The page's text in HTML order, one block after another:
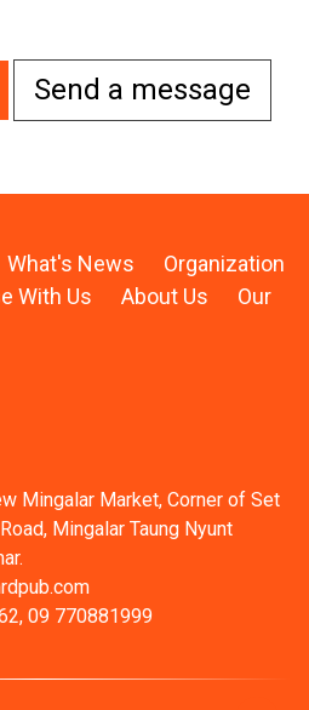
Send a message
What's News
Organization
With Us About Us
Our
Mingalar Market, Corner of Set
Mingalar Taung Nyunt
09 770881999